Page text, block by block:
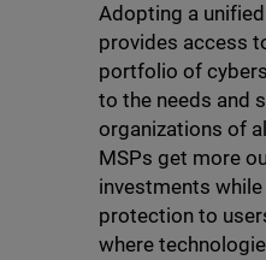
Adopting a
provides access
portfolio of
to the needs and
organizations of
MSPs get more
investments
protection to
where